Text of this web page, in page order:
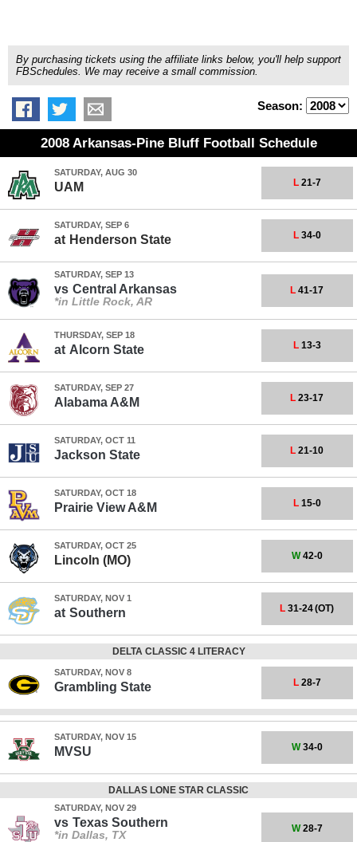
By purchasing tickets using the affiliate links below, you'll help support
FBSchedules. We may receive a small commission.
Season:
2008 Arkansas-Pine Bluff Football Schedule
SATURDAY, AUG 30
UAM L21-7
SATURDAY, SEP 6
at Henderson State L34-0
SATURDAY, SEP 13
vs Central Arkansas
*in Little Rock, AR
L 41-17
THURSDAY, SEP 18
at Alcorn State L13-3
SATURDAY, SEP 27
Alabama A&M L 23-17
SATURDAY, OCT 11
Jackson State L 21-10
SATURDAY, OCT 18
Prairie View A&M L15-0
SATURDAY, OCT 25
Lincoln (MO) W42-0
SATURDAY, NOV 1
at Southern L 31-24(OT)
DELTA CLASSIC 4 LITERACY
SATURDAY, NOV 8
Grambling State L28-7
SATURDAY, NOV 15
MVSU W34-0
DALLAS LONE STAR CLASSIC
SATURDAY, NOV 29
vs Texas Southern
*in Dallas, TX W28-7